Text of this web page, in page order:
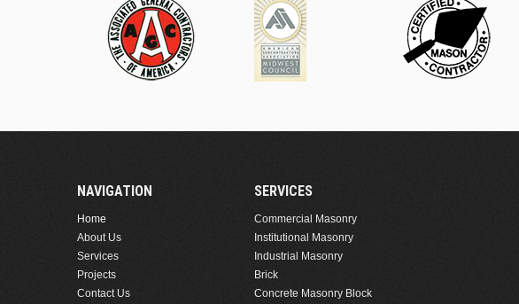
NAVIGATION
Home
About Us
Services
Projects
Contact Us
SERVICES
Commercial Masonry
Institutional Masonry
Industrial Masonry
Brick
Concrete Masonry Block